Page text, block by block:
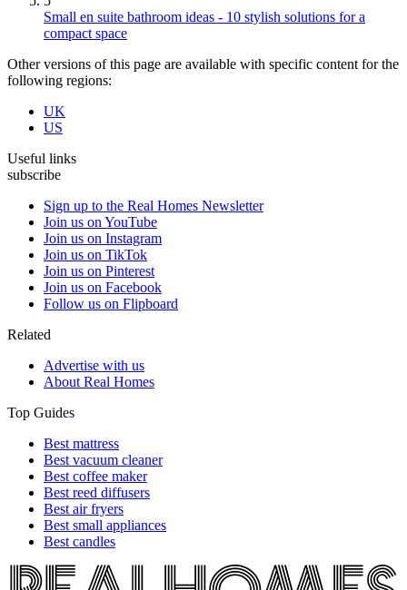
Small en suite bathroom ideas - 10 stylish solutions for a
compact space
Other versions of this page are available with specific content for the
following regions:
UK
US
Useful links
subscribe
Sign up to the Real Homes Newsletter
Join us on YouTube
Join us on Instagram
Join us on TikTok
Join us on Pinterest
Join us on Facebook
Follow us on Flipboard
Related
Advertise with us
About Real Homes
Top Guides
Best mattress
Best vacuum cleaner
Best coffee maker
Best reed diffusers
Best air fryers
Best small appliances
Best candles